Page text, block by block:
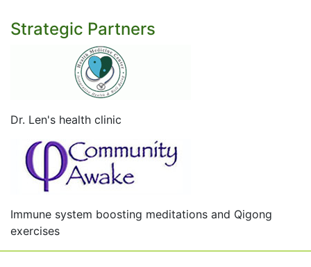
Strategic Partners
Dr. Len's health clinic
Immune system boosting meditations and Qigong
exercises